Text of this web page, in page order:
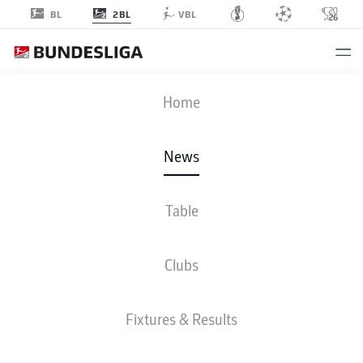
BL 2BL VBL
Home
News
Table
Clubs
Fixtures & Results